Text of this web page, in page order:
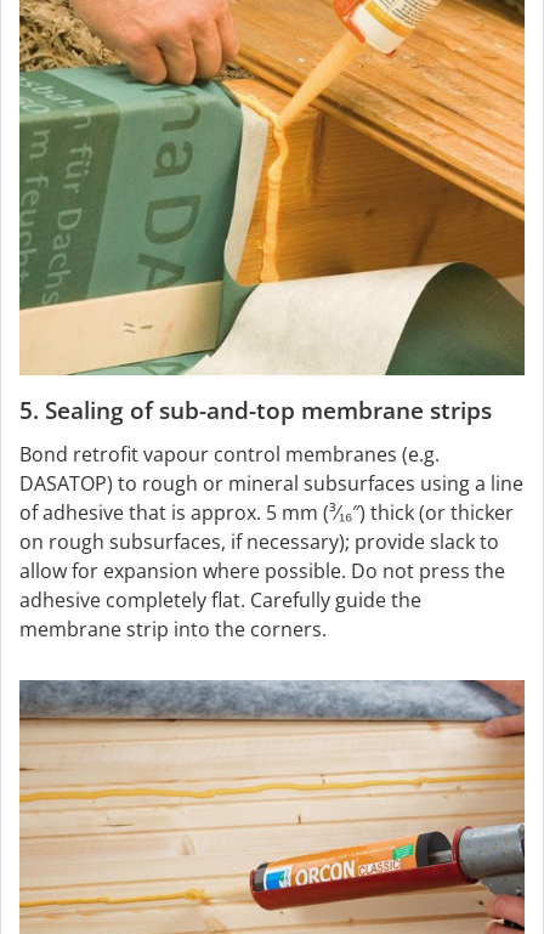
5. Sealing of sub-and-top membrane strips
Bond retrofit vapour control membranes (e.g.
DASATOP) to rough or mineral subsurfaces using a line
of adhesive that is approx. 5 mm (³⁄₁₆″) thick (or thicker
on rough subsurfaces, if necessary); provide slack to
allow for expansion where possible. Do not press the
adhesive completely flat. Carefully guide the
membrane strip into the corners.